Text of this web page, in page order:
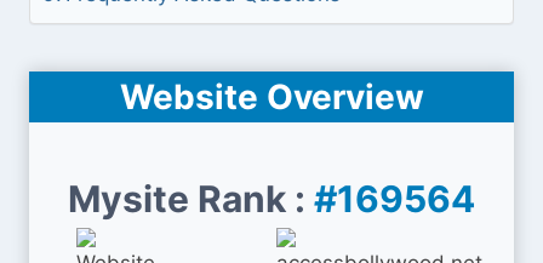
Website Overview
Mysite Rank : #169564